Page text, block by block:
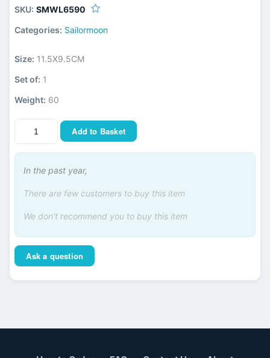
SKU: SMWL6590
Categories: Sailormoon
Size: 11.5X9.5CM
Set of: 1
Weight: 60
Add to Basket
In the past year,
There are few customers to buy this item
We don't recommend you to buy this item
Ask a question